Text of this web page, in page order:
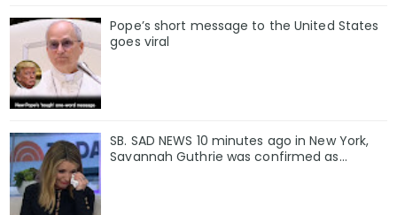
Pope’s short message to the United States
goes viral
SB. SAD NEWS 10 minutes ago in New York,
Savannah Guthrie was confirmed as…